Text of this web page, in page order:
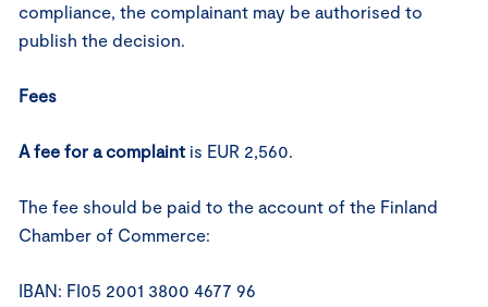
compliance, the complainant may be authorised to
publish the decision.
Fees
A fee for a complaint is EUR 2,560.
The fee should be paid to the account of the Finland
Chamber of Commerce:
IBAN: FI05 2001 3800 4677 96